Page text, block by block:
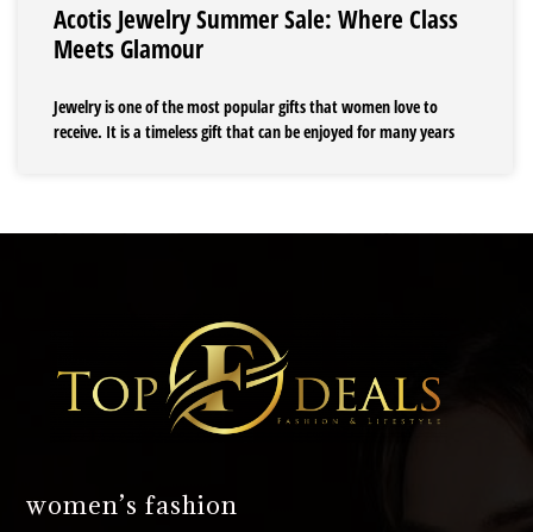
Acotis Jewelry Summer Sale: Where Class
Meets Glamour
Jewelry is one of the most popular gifts that women love to
receive. It is a timeless gift that can be enjoyed for many years
women’s fashion